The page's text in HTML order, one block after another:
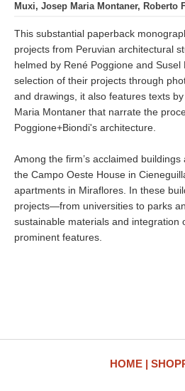
Muxi, Josep Maria Montaner, Roberto
This substantial paperback
projects from Peruvian architectural
helmed by René Poggione and Susel
selection of their projects through
and drawings, it also features texts
Maria Montaner that narrate the
Poggione+Biondi's architecture.
Among the firm’s acclaimed
the Campo Oeste House in
apartments in Miraflores. In these
projects—from universities to parks
sustainable materials and integration
prominent features.
HOME